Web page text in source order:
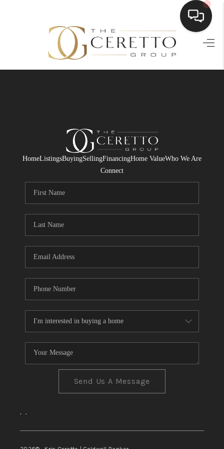
HOME
FINANCING
HOME VALUE
WHO WE ARE
CONNECT
HomeListingsBuyingSellingFinancingHome ValueWho We Are
Connect
Send Us A Message
, ,